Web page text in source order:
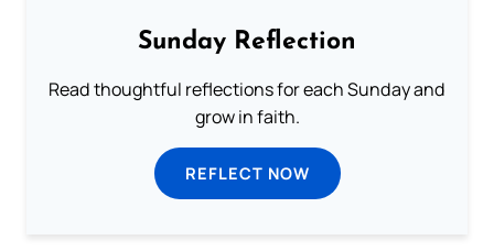
Sunday Reflection
Read thoughtful reflections for each Sunday and
grow in faith.
REFLECT NOW